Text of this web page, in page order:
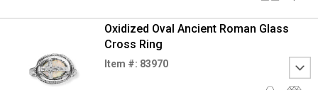
Oxidized Oval Ancient Roman Glass
Cross Ring
Item #: 83970